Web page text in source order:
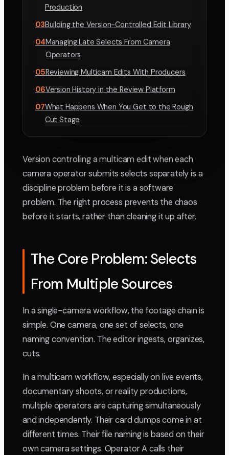
Production
03Building the Version-Controlled Edit Library
04Managing Late Selects From Camera
Operators
05Reviewing Multicam Edits With Producers
06Version History in the Review Platform
07What Happens When You Get to the Rough
Cut Stage
Version controlling a multicam edit when each
camera operator submits selects separately is a
discipline problem before it is a software
problem. The right process prevents the chaos
before it starts, rather than cleaning it up after.
The Core Problem: Selects
From Multiple Sources
In a single-camera workflow, the footage chain is
simple. One camera, one set of selects, one
naming convention. The editor ingests, organizes,
cuts.
In a multicam workflow, especially on live events,
documentary shoots, or reality productions,
multiple operators are capturing simultaneously
and independently. Their card dumps come in at
different times. Their file naming is based on their
own camera settings. Operator A calls their